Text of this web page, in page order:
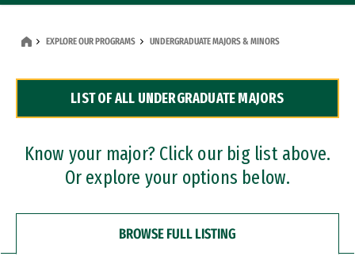
Dual Degree Programs
Professional Certificates
EXPLORE OUR PROGRAMS UNDERGRADUATE MAJORS & MINORS
LIST OF ALL UNDERGRADUATE MAJORS
Know your major? Click our big list above.
Or explore your options below.
BROWSE FULL LISTING